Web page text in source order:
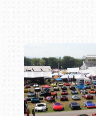
Book online